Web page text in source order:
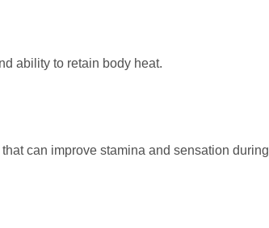
ability to retain body heat.
can improve stamina and sensation during